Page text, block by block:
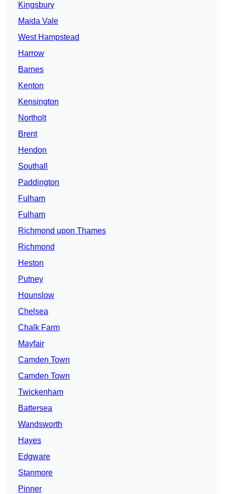
Kingsbury
Maida Vale
West Hampstead
Harrow
Barnes
Kenton
Kensington
Northolt
Brent
Hendon
Southall
Paddington
Fulham
Fulham
Richmond upon Thames
Richmond
Heston
Putney
Hounslow
Chelsea
Chalk Farm
Mayfair
Camden Town
Camden Town
Twickenham
Battersea
Wandsworth
Hayes
Edgware
Stanmore
Pinner